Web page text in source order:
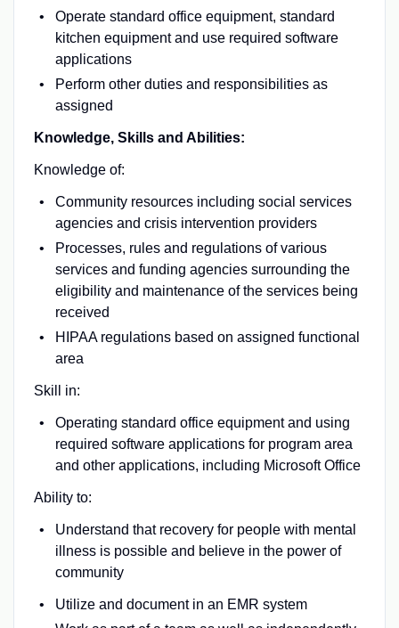
Operate standard office equipment, standard
kitchen equipment and use required software
applications
Perform other duties and responsibilities as
assigned
Knowledge, Skills and Abilities:
Knowledge of:
Community resources including social services
agencies and crisis intervention providers
Processes, rules and regulations of various
services and funding agencies surrounding the
eligibility and maintenance of the services being
received
HIPAA regulations based on assigned functional
area
Skill in:
Operating standard office equipment and using
required software applications for program area
and other applications, including Microsoft Office
Ability to:
Understand that recovery for people with mental
illness is possible and believe in the power of
community
Utilize and document in an EMR system